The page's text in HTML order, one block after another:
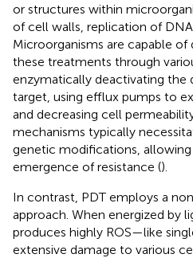
or structures within
of cell walls, replication of
Microorganisms are capable
these treatments through
enzymatically deactivating the
target, using efflux pumps to
and decreasing cell
mechanisms typically
genetic modifications, allowing
emergence of resistance ().
In contrast, PDT employs a
approach. When energized by
produces highly ROS—like
extensive damage to various